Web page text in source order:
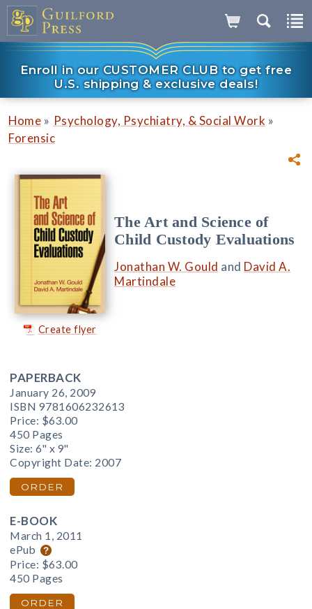
Enroll in our CUSTOMER CLUB to get free
U.S. shipping & exclusive deals!
Home » Psychology, Psychiatry, & Social Work »
Forensic
Create flyer
The Art and Science of
Child Custody Evaluations
Jonathan W. Gould and David A.
Martindale
PAPERBACK
January 26, 2009
ISBN 9781606232613
Price: $63.00
450 Pages
Size: 6" x 9"
Copyright Date: 2007
ORDER
E-BOOK
March 1, 2011
ePub
Price: $63.00
450 Pages
ORDER